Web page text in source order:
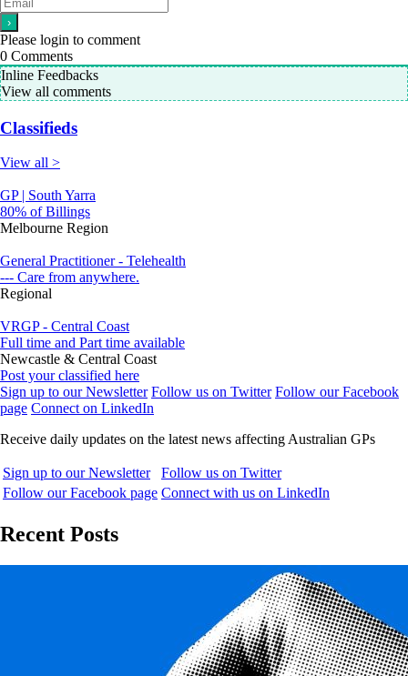
Please login to comment
0 Comments
Inline Feedbacks
View all comments
Classifieds
View all >
GP | South Yarra
80% of Billings
Melbourne Region
General Practitioner - Telehealth
--- Care from anywhere.
Regional
VRGP - Central Coast
Full time and Part time available
Newcastle & Central Coast
Post your classified here
Sign up to our Newsletter Follow us on Twitter Follow our Facebook
page Connect on LinkedIn
Receive daily updates on the latest news affecting Australian GPs
Sign up to our Newsletter
Follow us on Twitter
Follow our Facebook page Connect with us on LinkedIn
Recent Posts